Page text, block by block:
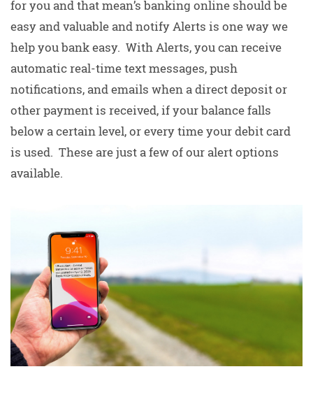
for you and that mean’s banking online should be
easy and valuable and notify Alerts is one way we
help you bank easy. With Alerts, you can receive
automatic real-time text messages, push
notifications, and emails when a direct deposit or
other payment is received, if your balance falls
below a certain level, or every time your debit card
is used. These are just a few of our alert options
available.